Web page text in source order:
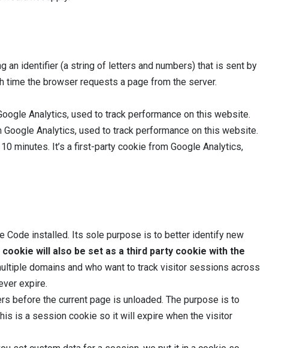
an identifier (a string of letters and numbers) that is sent by
the browser requests a page from the server.
Analytics, used to track performance on this website.
Analytics, used to track performance on this website.
minutes. It’s a first-party cookie from Google Analytics,
Code installed. Its sole purpose is to better identify new
will also be set as a third party cookie with the
domains and who want to track visitor sessions across
expire.
before the current page is unloaded. The purpose is to
is a session cookie so it will expire when the visitor